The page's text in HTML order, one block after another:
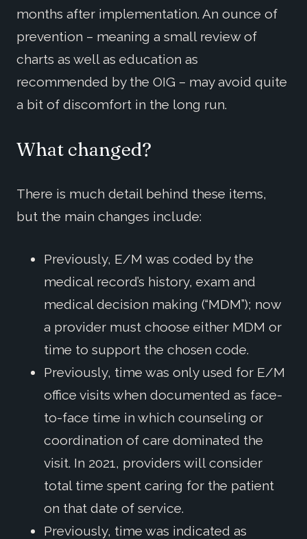
months after implementation. An ounce of
prevention – meaning a small review of
charts as well as education as
recommended by the OIG – may avoid quite
a bit of discomfort in the long run.
What changed?
There is much detail behind these items,
but the main changes include:
Previously, E/M was coded by the
medical record’s history, exam and
medical decision making (“MDM”); now
a provider must choose either MDM or
time to support the chosen code.
Previously, time was only used for E/M
office visits when documented as face-
to-face time in which counseling or
coordination of care dominated the
visit. In 2021, providers will consider
total time spent caring for the patient
on that date of service.
Previously, time was indicated as